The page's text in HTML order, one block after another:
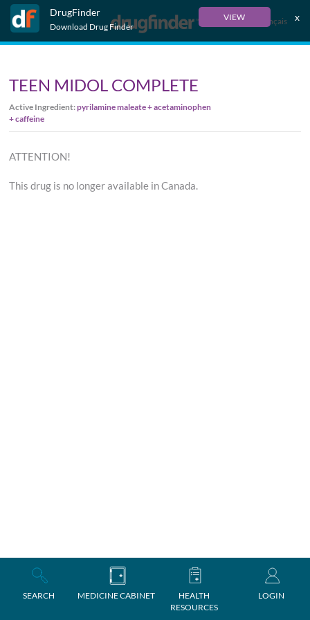
DrugFinder
Download Drug Finder
VIEW x
Français
SEARCH MEDICINE CABINET
HEALTH
RESOURCES
LOGIN
TEEN MIDOL COMPLETE
Active Ingredient:pyrilamine maleate + acetaminophen
+ caffeine
ATTENTION!
This drug is no longer available in Canada.